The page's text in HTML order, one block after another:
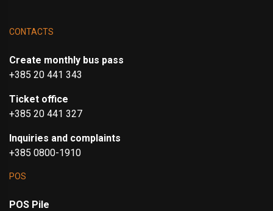
CONTACTS
Create monthly bus pass
+385 20 441 343
Ticket office
+385 20 441 327
Inquiries and complaints
+385 0800-1910
POS
POS Pile